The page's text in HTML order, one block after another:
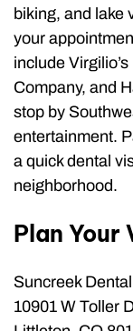
biking, and lake
your
include
Company, and
stop by
entertainment.
a quick dental
neighborhood.
Plan Your
Suncreek
10901 W Toller